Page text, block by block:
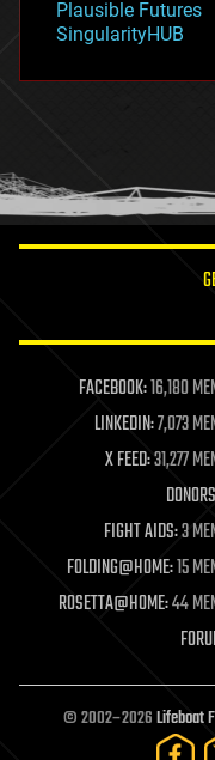
habitats
hacking
humor
information
life extension
machine learning
mapping
materials
mathematics
military
mobile phones
moore's law
nanotechnology
neuroscience
open access
open source
particle physics
Plausible Futures
SingularityHUB
FACEBOOK:16,180
LINKEDIN:7,073
X FEED:31,277
FIGHT AIDS:3
FOLDING@HOME:15
ROSETTA@HOME:44
© 2002–2026Lifeboat